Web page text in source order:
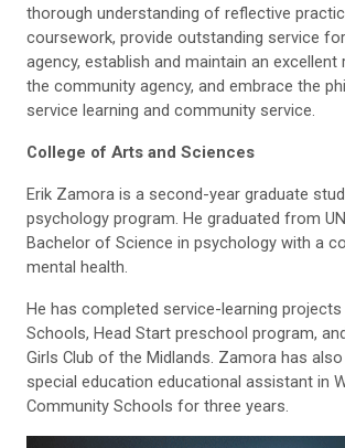
thorough understanding of reflective
coursework, provide outstanding service
agency, establish and maintain an excellent
the community agency, and embrace the
service learning and community service.
College of Arts and Sciences
Erik Zamora is a second-year graduate
psychology program. He graduated from
Bachelor of Science in psychology with a
mental health.
He has completed service-learning projects
Schools, Head Start preschool program,
Girls Club of the Midlands. Zamora has
special education educational assistant in
Community Schools for three years.